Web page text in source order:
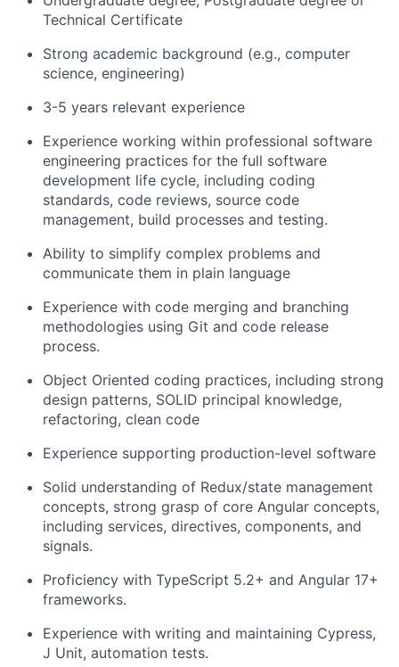
Technical Certificate
Strong academic background (e.g., computer
science, engineering)
3-5 years relevant experience
Experience working within professional software
engineering practices for the full software
development life cycle, including coding
standards, code reviews, source code
management, build processes and testing.
Ability to simplify complex problems and
communicate them in plain language
Experience with code merging and branching
methodologies using Git and code release
process.
Object Oriented coding practices, including strong
design patterns, SOLID principal knowledge,
refactoring, clean code
Experience supporting production-level software
Solid understanding of Redux/state management
concepts, strong grasp of core Angular concepts,
including services, directives, components, and
signals.
Proficiency with TypeScript 5.2+ and Angular 17+
frameworks.
Experience with writing and maintaining Cypress,
J Unit, automation tests.